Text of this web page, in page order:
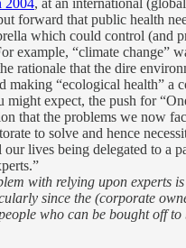
forward that public health
which could control (and
example, “climate change”
rationale that the dire
making “ecological health” a
might expect, the push for
that the problems we now
to solve and hence
lives being delegated to a
with relying upon experts
since the (corporate
who can be bought off to